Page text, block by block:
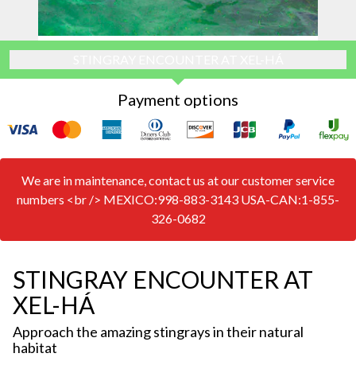
Payment options
We are in maintenance, contact us at our customer service
numbers <br /> MEXICO:998-883-3143 USA-CAN:1-855-
326-0682
STINGRAY ENCOUNTER AT
XEL-HÁ
Approach the amazing stingrays in their natural
habitat